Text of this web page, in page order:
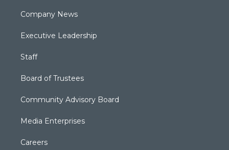
Company News
Executive Leadership
Staff
Board of Trustees
Community Advisory Board
Media Enterprises
Careers